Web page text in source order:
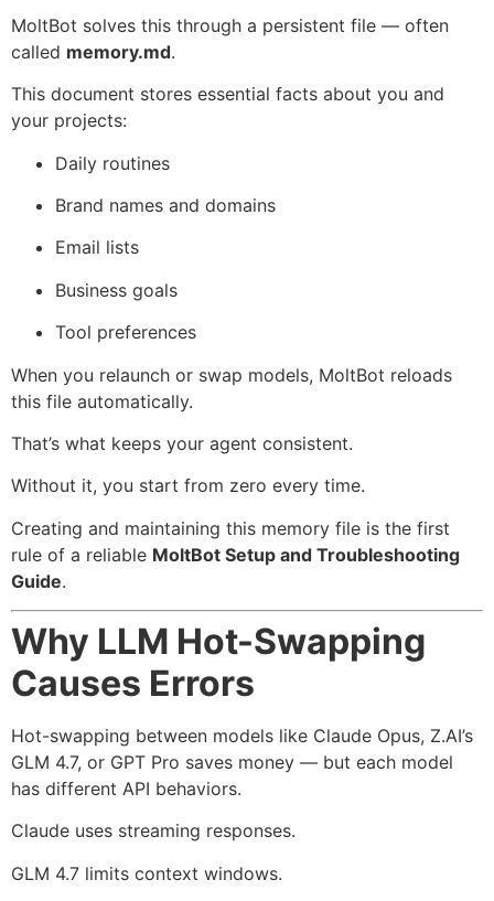
MoltBot solves this through a persistent file — often
called memory.md.
This document stores essential facts about you and
your projects:
Daily routines
Brand names and domains
Email lists
Business goals
Tool preferences
When you relaunch or swap models, MoltBot reloads
this file automatically.
That’s what keeps your agent consistent.
Without it, you start from zero every time.
Creating and maintaining this memory file is the first
rule of a reliable MoltBot Setup and Troubleshooting
Guide.
Why LLM Hot-Swapping
Causes Errors
Hot-swapping between models like Claude Opus, Z.AI’s
GLM 4.7, or GPT Pro saves money — but each model
has different API behaviors.
Claude uses streaming responses.
GLM 4.7 limits context windows.